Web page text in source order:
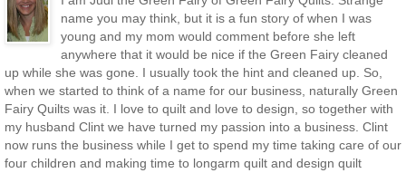
name you may think, but it is a fun story of when I was
young and my mom would comment before she left
anywhere that it would be nice if the Green Fairy cleaned
up while she was gone. I usually took the hint and cleaned up. So,
when we started to think of a name for our business, naturally Green
Fairy Quilts was it. I love to quilt and love to design, so together with
my husband Clint we have turned my passion into a business. Clint
now runs the business while I get to spend my time taking care of our
four children and making time to longarm quilt and design quilt